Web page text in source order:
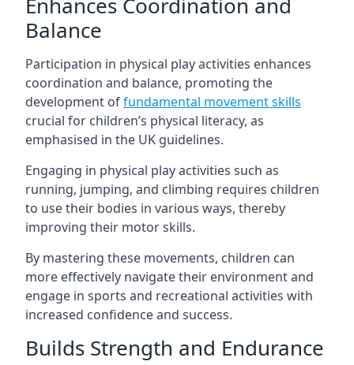
Balance
Participation in physical play activities enhances
coordination and balance, promoting the
development offundamental movement skills
crucial for children’s physical literacy, as
emphasised in the UK guidelines.
Engaging in physical play activities such as
running, jumping, and climbing requires children
to use their bodies in various ways, thereby
improving their motor skills.
By mastering these movements, children can
more effectively navigate their environment and
engage in sports and recreational activities with
increased confidence and success.
Builds Strength and Endurance